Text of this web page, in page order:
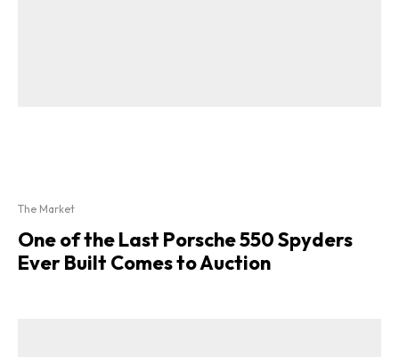
The Market
One of the Last Porsche 550 Spyders
Ever Built Comes to Auction